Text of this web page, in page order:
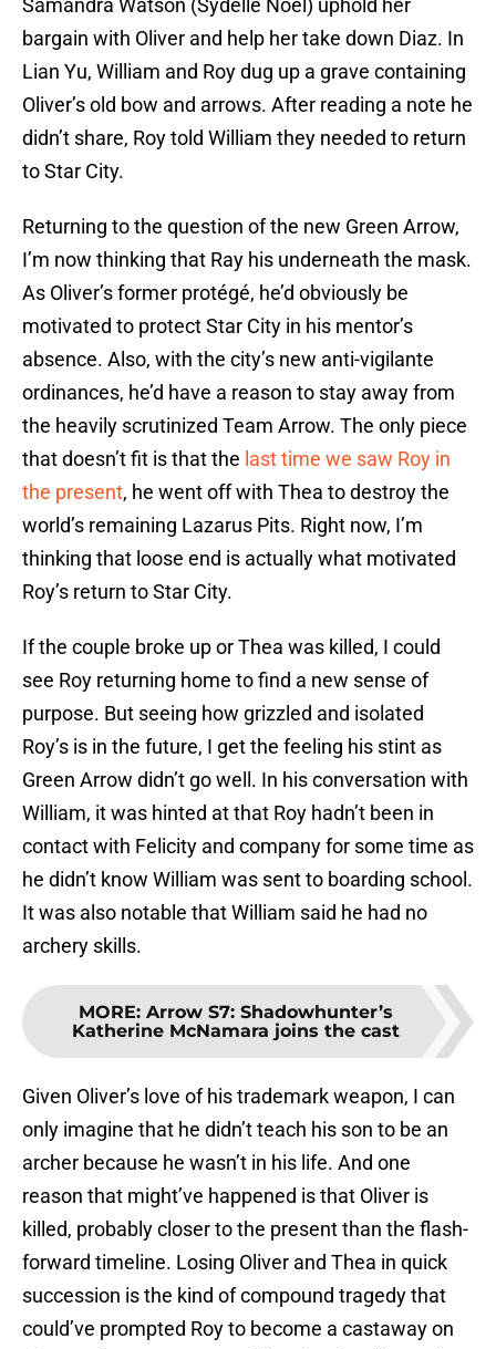
Samandra Watson (Sydelle Noel) uphold her
bargain with Oliver and help her take down Diaz. In
Lian Yu, William and Roy dug up a grave containing
Oliver’s old bow and arrows. After reading a note he
didn’t share, Roy told William they needed to return
to Star City.
Returning to the question of the new Green Arrow,
I’m now thinking that Ray his underneath the mask.
As Oliver’s former protégé, he’d obviously be
motivated to protect Star City in his mentor’s
absence. Also, with the city’s new anti-vigilante
ordinances, he’d have a reason to stay away from
the heavily scrutinized Team Arrow. The only piece
that doesn’t fit is that the last time we saw Roy in
the present, he went off with Thea to destroy the
world’s remaining Lazarus Pits. Right now, I’m
thinking that loose end is actually what motivated
Roy’s return to Star City.
If the couple broke up or Thea was killed, I could
see Roy returning home to find a new sense of
purpose. But seeing how grizzled and isolated
Roy’s is in the future, I get the feeling his stint as
Green Arrow didn’t go well. In his conversation with
William, it was hinted at that Roy hadn’t been in
contact with Felicity and company for some time as
he didn’t know William was sent to boarding school.
It was also notable that William said he had no
archery skills.
MORE: Arrow S7: Shadowhunter’s
Katherine McNamara joins the cast
Given Oliver’s love of his trademark weapon, I can
only imagine that he didn’t teach his son to be an
archer because he wasn’t in his life. And one
reason that might’ve happened is that Oliver is
killed, probably closer to the present than the flash-
forward timeline. Losing Oliver and Thea in quick
succession is the kind of compound tragedy that
could’ve prompted Roy to become a castaway on